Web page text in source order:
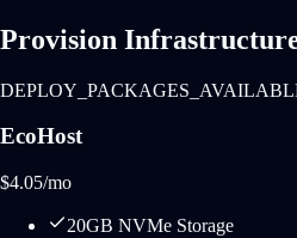
Provision
EcoHost
$4.05/mo
20GB NVMe Storage